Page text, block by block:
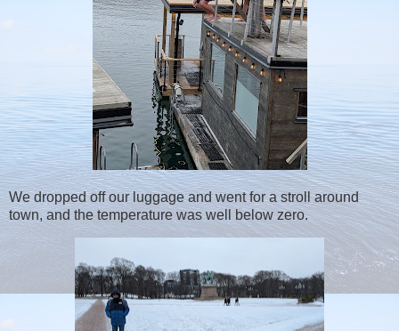
We dropped off our luggage and went for a stroll around
town, and the temperature was well below zero.